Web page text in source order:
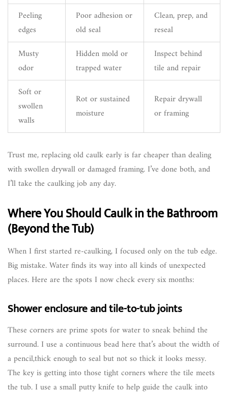
Peeling
edges
Poor adhesion or
old seal
Clean, prep, and
reseal
Musty
odor
Hidden mold or
trapped water
Inspect behind
tile and repair
Soft or
swollen
walls
Rot or sustained
moisture
Repair drywall
or framing
Trust me, replacing old caulk early is far cheaper than dealing
with swollen drywall or damaged framing. I’ve done both, and
I’ll take the caulking job any day.
Where You Should Caulk in the Bathroom
(Beyond the Tub)
When I first started re-caulking, I focused only on the tub edge.
Big mistake. Water finds its way into all kinds of unexpected
places. Here are the spots I now check every six months:
Shower enclosure and tile-to-tub joints
These corners are prime spots for water to sneak behind the
surround. I use a continuous bead here that’s about the width of
a pencil,thick enough to seal but not so thick it looks messy.
The key is getting into those tight corners where the tile meets
the tub. I use a small putty knife to help guide the caulk into